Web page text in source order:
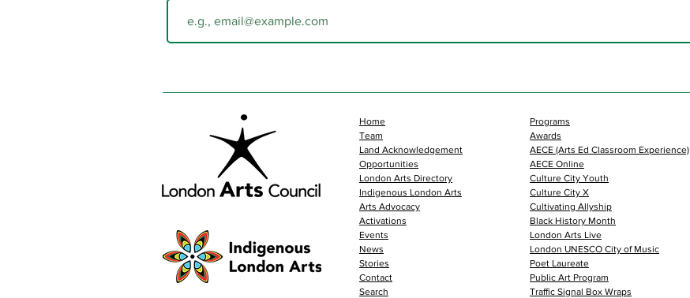
Home
Team
Land Acknowledgement
Opportunities
London Arts Directory
Indigenous London Arts
Arts Advocacy
Activations
Events
News
Stories
Contact
Search
Programs
Awards
AECE (Arts Ed Classroom Experience)
AECE Online
Culture City Youth
Culture City X
Cultivating Allyship
Black History Month
London Arts Live
London UNESCO City of Music
Poet Laureate
Public Art Program
Traffic Signal Box Wraps